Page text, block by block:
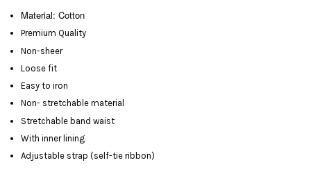
Material: Cotton
Premium Quality
Non-sheer
Loose fit
Easy to iron
Non- stretchable material
Stretchable band waist
With inner lining
Adjustable strap (self-tie ribbon)